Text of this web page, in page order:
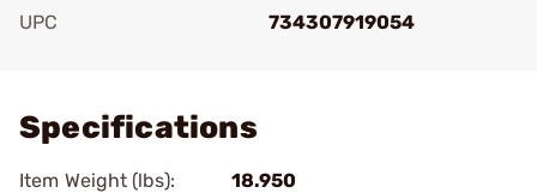
UPC
734307919054
Specifications
Item Weight (lbs):
18.950